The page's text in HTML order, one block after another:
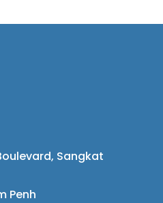
FUND ON RURAL ROAD
Sangkat
Penh